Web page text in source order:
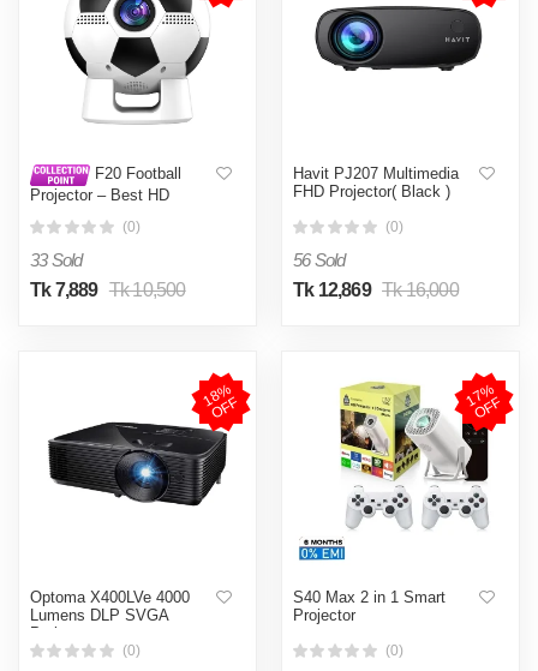
F20 Football
Projector – Best HD
Home Use
(0)
33 Sold
Tk 7,889 Tk 10,500
Havit PJ207 Multimedia
FHD Projector( Black )
(0)
56 Sold
Tk 12,869 Tk 16,000
1
8
%
O
F
F
Optoma X400LVe 4000
Lumens DLP SVGA
Projector
(0)
1
7
%
O
F
F
S40 Max 2 in 1 Smart
Projector
(0)